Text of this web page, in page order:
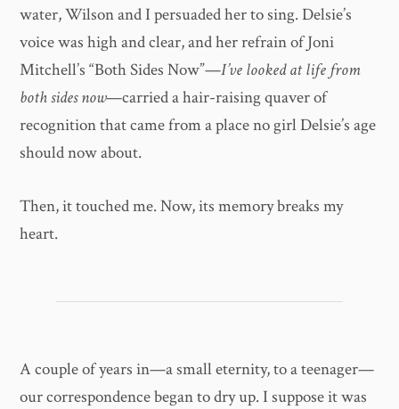
water, Wilson and I persuaded her to sing. Delsie’s
voice was high and clear, and her refrain of Joni
Mitchell’s “Both Sides Now”—I’ve looked at life from
both sides now—carried a hair-raising quaver of
recognition that came from a place no girl Delsie’s age
should now about.
Then, it touched me. Now, its memory breaks my
heart.
A couple of years in—a small eternity, to a teenager—
our correspondence began to dry up. I suppose it was